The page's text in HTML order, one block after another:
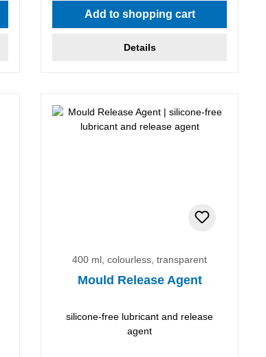
Add to shopping cart
Details
400 ml, colourless, transparent
Mould Release Agent
silicone-free lubricant and release
agent